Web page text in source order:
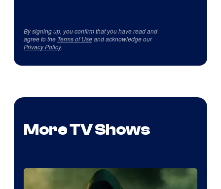
By signing up, you confirm that you have read and
agree to the Terms of Useand acknowledge our
Privacy Policy.
More TV Shows